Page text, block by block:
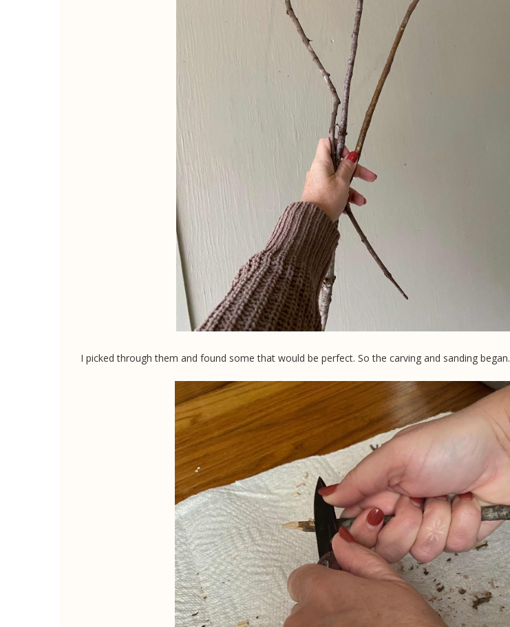
I picked through them and found some that would be perfect. So the carving and sanding began.